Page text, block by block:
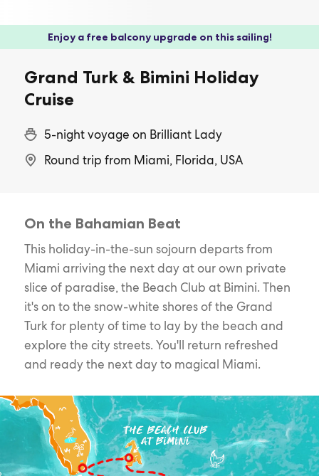
Enjoy a free balcony upgrade on this sailing!
Grand Turk & Bimini Holiday
Cruise
5-night voyage on Brilliant Lady
Round trip from Miami, Florida, USA
On the Bahamian Beat
This holiday-in-the-sun sojourn departs from
Miami arriving the next day at our own private
slice of paradise, the Beach Club at Bimini. Then
it's on to the snow-white shores of the Grand
Turk for plenty of time to lay by the beach and
explore the city streets. You'll return refreshed
and ready the next day to magical Miami.